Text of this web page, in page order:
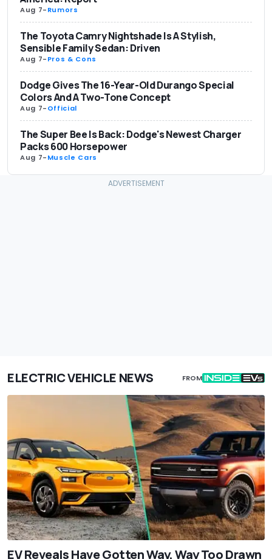
Aug 7-Rumors
The Toyota Camry Nightshade Is A Stylish,
Sensible Family Sedan: Driven
Aug 7-Pros & Cons
Dodge Gives The 16-Year-Old Durango Special
Colors And A Two-Tone Concept
Aug 7-Official
The Super Bee Is Back: Dodge's Newest Charger
Packs 600 Horsepower
Aug 7-Muscle Cars
ELECTRIC VEHICLE NEWS FROM
EV Reveals Have Gotten Way, Way Too Drawn